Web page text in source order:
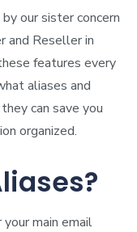
our sister concern
and Reseller in
features every
aliases and
can save you
organized.
your main email